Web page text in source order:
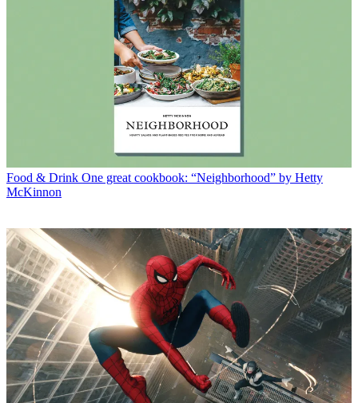
Food & Drink One great cookbook: “Neighborhood” by Hetty
McKinnon